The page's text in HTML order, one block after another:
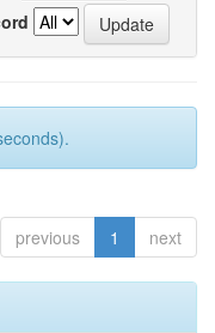
previous 1 next